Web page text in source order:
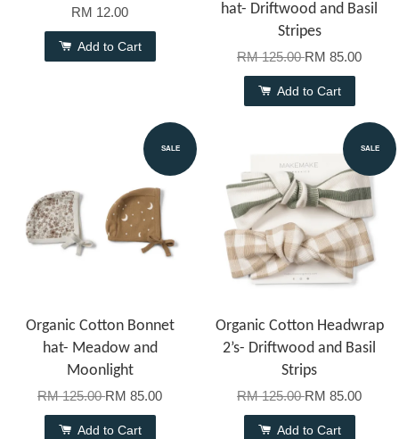
RM 12.00
Add to Cart
hat- Driftwood and Basil
Stripes
RM 125.00RM 85.00
Add to Cart
SALE
Organic Cotton Bonnet
hat- Meadow and
Moonlight
RM 125.00RM 85.00
Add to Cart
SALE
Organic Cotton Headwrap
2’s- Driftwood and Basil
Strips
RM 125.00RM 85.00
Add to Cart